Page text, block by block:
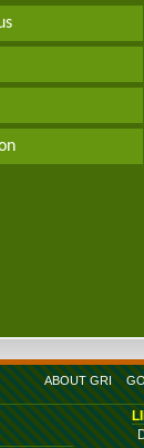
ABOUT GRI